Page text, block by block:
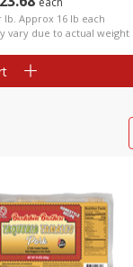
lb. Approx 16 lb each
vary due to actual weight